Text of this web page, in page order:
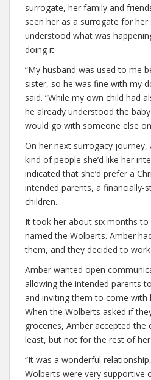
surrogate, her family and
seen her as a surrogate for
understood what was
doing it.
“My husband was used to me
sister, so he was fine with my
said. “While my own child had
he already understood the
would go with someone else
On her next surrogacy
kind of people she’d like her
indicated that she’d prefer a
intended parents, a financially-
children.
It took her about six months to
named the Wolberts. Amber
them, and they decided to
Amber wanted open
allowing the intended parents
and inviting them to come with
When the Wolberts asked if
groceries, Amber accepted
least, but not for the rest of
“It was a wonderful
Wolberts were very supportive